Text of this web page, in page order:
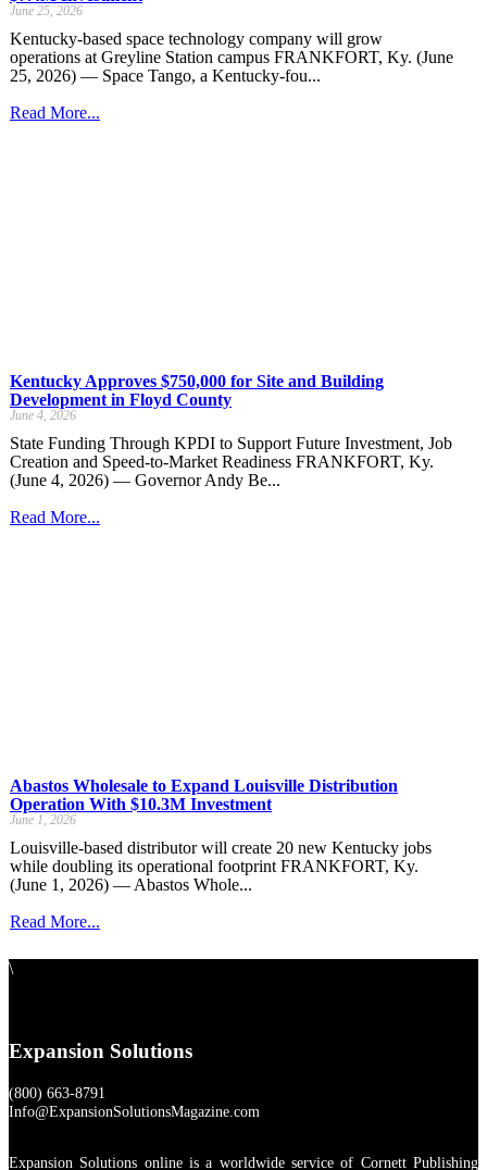
June 25, 2026
Kentucky-based space technology company will grow
operations at Greyline Station campus FRANKFORT, Ky. (June
25, 2026) — Space Tango, a Kentucky-fou...
Read More...
Kentucky Approves $750,000 for Site and Building
Development in Floyd County
June 4, 2026
State Funding Through KPDI to Support Future Investment, Job
Creation and Speed-to-Market Readiness FRANKFORT, Ky.
(June 4, 2026) — Governor Andy Be...
Read More...
Abastos Wholesale to Expand Louisville Distribution
Operation With $10.3M Investment
June 1, 2026
Louisville-based distributor will create 20 new Kentucky jobs
while doubling its operational footprint FRANKFORT, Ky.
(June 1, 2026) — Abastos Whole...
Read More...
\
Expansion Solutions
(800) 663-8791
Info@ExpansionSolutionsMagazine.com
Expansion Solutions online is a worldwide service of Cornett Publishing